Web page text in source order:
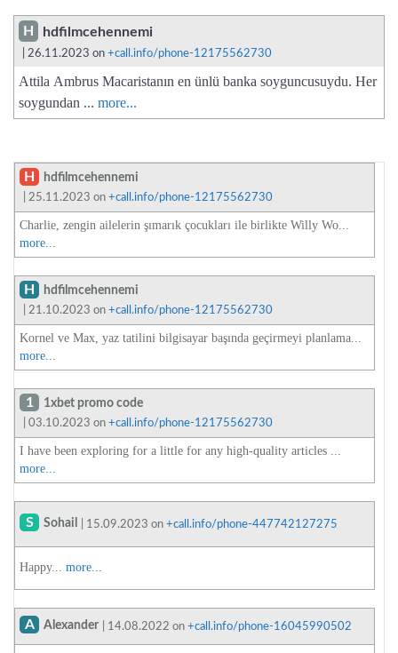
H hdfilmcehennemi
| 26.11.2023 on +call.info/phone-12175562730
Attila Ambrus Macaristanın en ünlü banka soyguncusuydu. Her
soygundan ... more...
H hdfilmcehennemi
| 25.11.2023 on +call.info/phone-12175562730
Charlie, zengin ailelerin şımarık çocukları ile birlikte Willy Wo...
more...
H hdfilmcehennemi
| 21.10.2023 on +call.info/phone-12175562730
Kornel ve Max, yaz tatilini bilgisayar başında geçirmeyi planlama...
more...
1 1xbet promo code
| 03.10.2023 on +call.info/phone-12175562730
I have been exploring for a little for any high-quality articles ...
more...
S Sohail | 15.09.2023 on +call.info/phone-447742127275
Happy... more...
A Alexander | 14.08.2022 on +call.info/phone-16045990502